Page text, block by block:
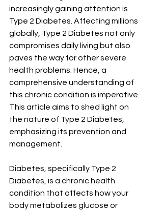
increasingly gaining attention is
Type 2 Diabetes. Affecting millions
globally, Type 2 Diabetes not only
compromises daily living but also
paves the way for other severe
health problems. Hence, a
comprehensive understanding of
this chronic condition is imperative.
This article aims to shed light on
the nature of Type 2 Diabetes,
emphasizing its prevention and
management.
Diabetes, specifically Type 2
Diabetes, is a chronic health
condition that affects how your
body metabolizes glucose or